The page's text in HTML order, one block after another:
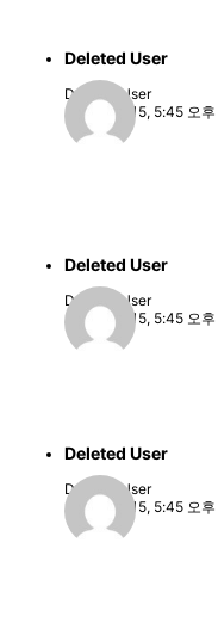
Deleted User
Deleted User
2022-08-15, 5:45 오후
Deleted User
Deleted User
2022-08-15, 5:45 오후
Deleted User
Deleted User
2022-08-15, 5:45 오후